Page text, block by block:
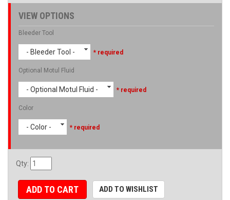
VIEW OPTIONS
Bleeder Tool
- Bleeder Tool - * required
Optional Motul Fluid
- Optional Motul Fluid - * required
Color
- Color - * required
Qty:
ADD TO CART ADD TO WISHLIST